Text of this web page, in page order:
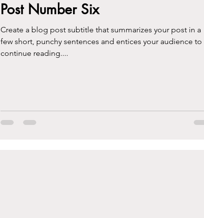
Post Number Six
Create a blog post subtitle that summarizes your post in a
few short, punchy sentences and entices your audience to
continue reading....